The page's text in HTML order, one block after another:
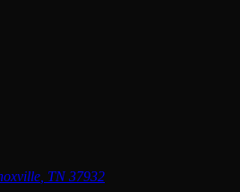
TN 37932